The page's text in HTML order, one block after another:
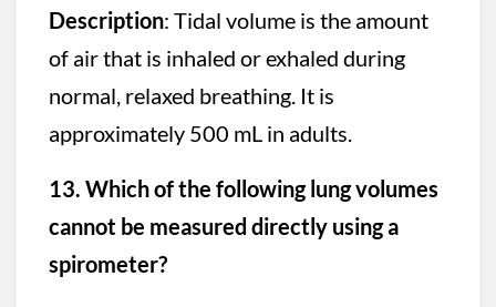
Description: Tidal volume is the amount
of air that is inhaled or exhaled during
normal, relaxed breathing. It is
approximately 500 mL in adults.
13. Which of the following lung volumes
cannot be measured directly using a
spirometer?